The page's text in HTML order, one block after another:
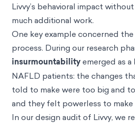
Livvy’s behavioral impact
much additional work.
One key example concerned
process. During our research
insurmountabilityemerged as
NAFLD patients: the changes
told to make were too big and
and they felt powerless to make
In our design audit of Livvy, we